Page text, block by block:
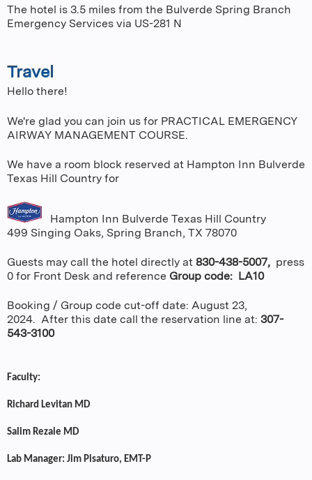
The hotel is 3.5 miles from the Bulverde Spring Branch
Emergency Services via US-281 N
Travel
Hello there!
We're glad you can join us for PRACTICAL EMERGENCY
AIRWAY MANAGEMENT COURSE.
We have a room block reserved at Hampton Inn Bulverde
Texas Hill Country for
Hampton Inn Bulverde Texas Hill Country
499 Singing Oaks, Spring Branch, TX 78070
Guests may call the hotel directly at 830-438-5007, press
0 for Front Desk and reference Group code: LA10
Booking / Group code cut-off date: August 23,
2024. After this date call the reservation line at: 307-
543-3100
Faculty:
Richard Levitan MD
Salim Rezaie MD
Lab Manager: Jim Pisaturo, EMT-P